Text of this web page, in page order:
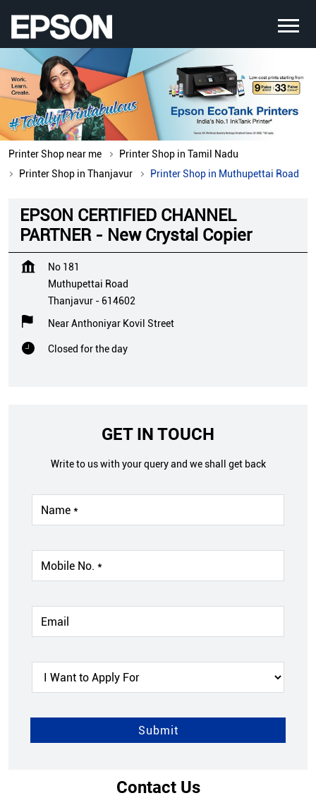
Printer Shop near me
Printer Shop in Tamil Nadu
Printer Shop in Thanjavur
Printer Shop in Muthupettai Road
EPSON CERTIFIED CHANNEL
PARTNER - New Crystal Copier
No 181
Muthupettai Road
Thanjavur - 614602
Near Anthoniyar Kovil Street
Closed for the day
GET IN TOUCH
Write to us with your query and we shall get back
Contact Us